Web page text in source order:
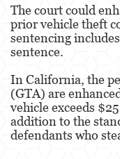
The court could
prior vehicle theft
sentencing
sentence.
In California, the
(GTA) are
vehicle exceeds
addition to the
defendants who